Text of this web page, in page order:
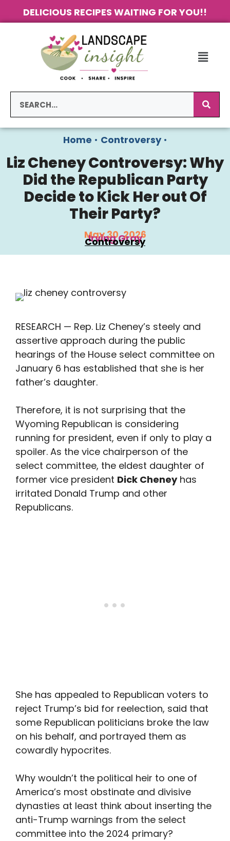
DELICIOUS RECIPES WAITING FOR YOU!!
Home • Controversy•
Liz Cheney Controversy: Why
Did the Republican Party
Decide to Kick Her out Of
Their Party?
May 30, 2026
Irving Gray
Controversy
RESEARCH — Rep. Liz Cheney’s steely and
assertive approach during the public
hearings of the House select committee on
January 6 has established that she is her
father’s daughter.
Therefore, it is not surprising that the
Wyoming Republican is considering
running for president, even if only to play a
spoiler. As the vice chairperson of the
select committee, the eldest daughter of
former vice president Dick Cheneyhas
irritated Donald Trump and other
Republicans.
She has appealed to Republican voters to
reject Trump’s bid for reelection, said that
some Republican politicians broke the law
on his behalf, and portrayed them as
cowardly hypocrites.
Why wouldn’t the political heir to one of
America’s most obstinate and divisive
dynasties at least think about inserting the
anti-Trump warnings from the select
committee into the 2024 primary?